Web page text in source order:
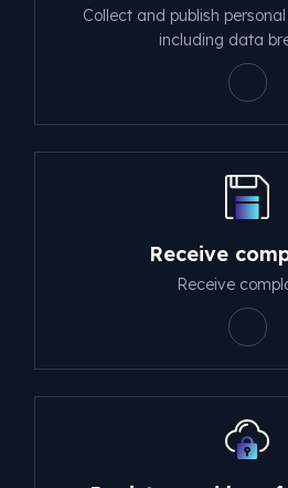
Collect and publish
including data
Receive
Receive